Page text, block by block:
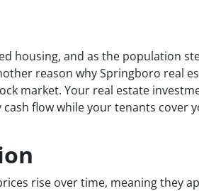
housing, and as the population
reason why Springboro real
market. Your real estate
flow while your tenants cover
rise over time, meaning they